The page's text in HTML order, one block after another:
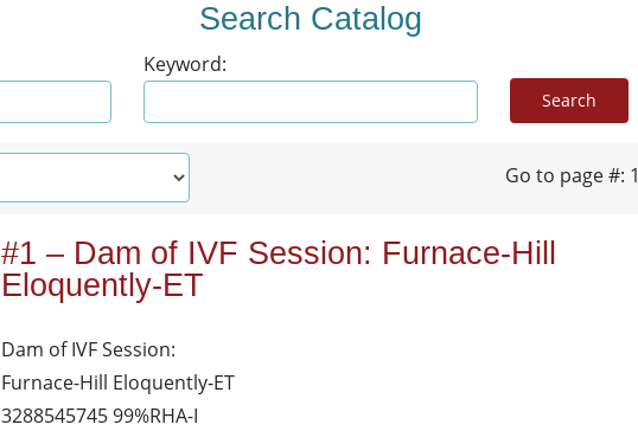
Search Catalog
Keyword:
Go to page #: 1
#1 – Dam of IVF Session: Furnace-Hill
Eloquently-ET
Dam of IVF Session:
Furnace-Hill Eloquently-ET
3288545745 99%RHA-I